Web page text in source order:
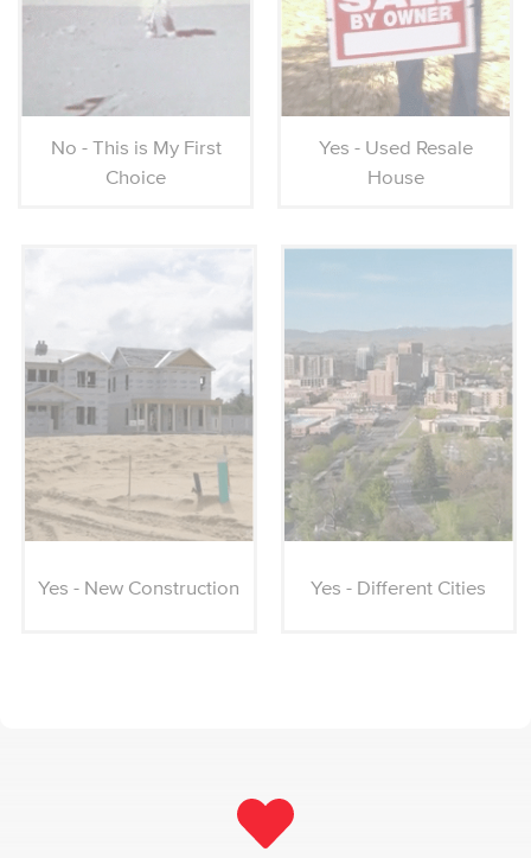
No - This is My First
Choice
Yes - Used Resale
House
Yes - New Construction Yes - Different Cities